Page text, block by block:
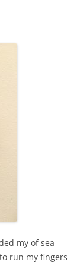
my of sea
run my fingers